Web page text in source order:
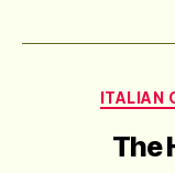
ITALIAN
The